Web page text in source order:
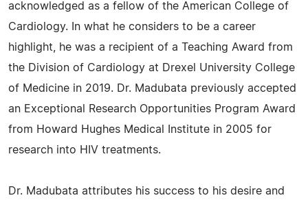
acknowledged as a fellow of the American College of
Cardiology. In what he considers to be a career
highlight, he was a recipient of a Teaching Award from
the Division of Cardiology at Drexel University College
of Medicine in 2019. Dr. Madubata previously accepted
an Exceptional Research Opportunities Program Award
from Howard Hughes Medical Institute in 2005 for
research into HIV treatments.
Dr. Madubata attributes his success to his desire and